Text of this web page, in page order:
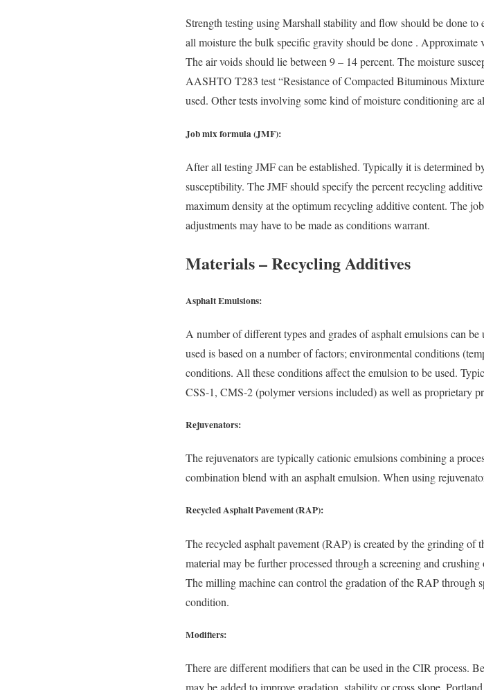
Strength testing using Marshall stability and flow should be done
all moisture the bulk specific gravity should be done . Approximate
The air voids should lie between 9 – 14 percent. The moisture
AASHTO T283 test “Resistance of Compacted Bituminous
used. Other tests involving some kind of moisture conditioning are
Job mix formula (JMF):
After all testing JMF can be established. Typically it is determined
susceptibility. The JMF should specify the percent recycling
maximum density at the optimum recycling additive content. The
adjustments may have to be made as conditions warrant.
Materials – Recycling Additives
Asphalt Emulsions:
A number of different types and grades of asphalt emulsions can
used is based on a number of factors; environmental conditions
conditions. All these conditions affect the emulsion to be used.
CSS-1, CMS-2 (polymer versions included) as well as proprietary
Rejuvenators:
The rejuvenators are typically cationic emulsions combining a
combination blend with an asphalt emulsion. When using
Recycled Asphalt Pavement (RAP):
The recycled asphalt pavement (RAP) is created by the grinding of
material may be further processed through a screening and
The milling machine can control the gradation of the RAP through
condition.
Modifiers:
There are different modifiers that can be used in the CIR process.
may be added to improve gradation, stability or cross slope.